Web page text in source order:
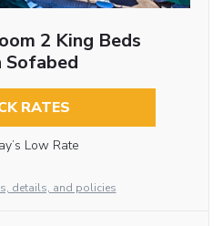
2 King Beds
RATES
Low Rate
details, and policies